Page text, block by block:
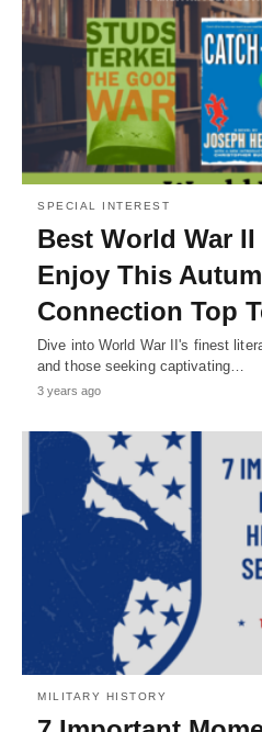
SPECIAL INTEREST
Best World War
Enjoy This
Connection Top
Dive into World War II's finest
and those seeking captivating…
3 years ago
MILITARY HISTORY